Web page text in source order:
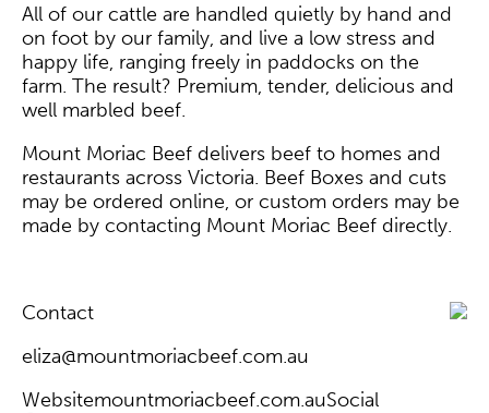
All of our cattle are handled quietly by hand and
on foot by our family, and live a low stress and
happy life, ranging freely in paddocks on the
farm. The result? Premium, tender, delicious and
well marbled beef.
Mount Moriac Beef delivers beef to homes and
restaurants across Victoria. Beef Boxes and cuts
may be ordered online, or custom orders may be
made by contacting Mount Moriac Beef directly.
Contact
eliza@mountmoriacbeef.com.au
Websitemountmoriacbeef.com.auSocial